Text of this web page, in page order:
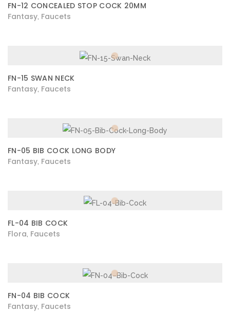
FN-12 CONCEALED STOP COCK 20MM
Fantasy Faucets
FN-15 SWAN NECK
Fantasy Faucets
FN-05 BIB COCK LONG BODY
Fantasy Faucets
FL-04 BIB COCK
Flora Faucets
FN-04 BIB COCK
Fantasy Faucets